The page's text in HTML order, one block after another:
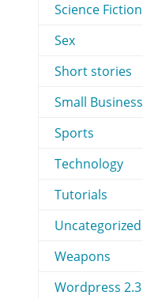
Science Fiction
Sex
Short stories
Small Business
Sports
Technology
Tutorials
Uncategorized
Weapons
Wordpress 2.3